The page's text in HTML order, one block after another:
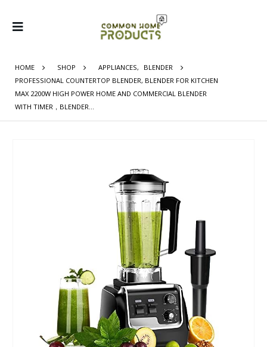
HOME SHOP APPLIANCES,
BLENDER
PROFESSIONAL COUNTERTOP BLENDER, BLENDER FOR KITCHEN
MAX 2200W HIGH POWER HOME AND COMMERCIAL BLENDER
WITH TIMER，BLENDER…